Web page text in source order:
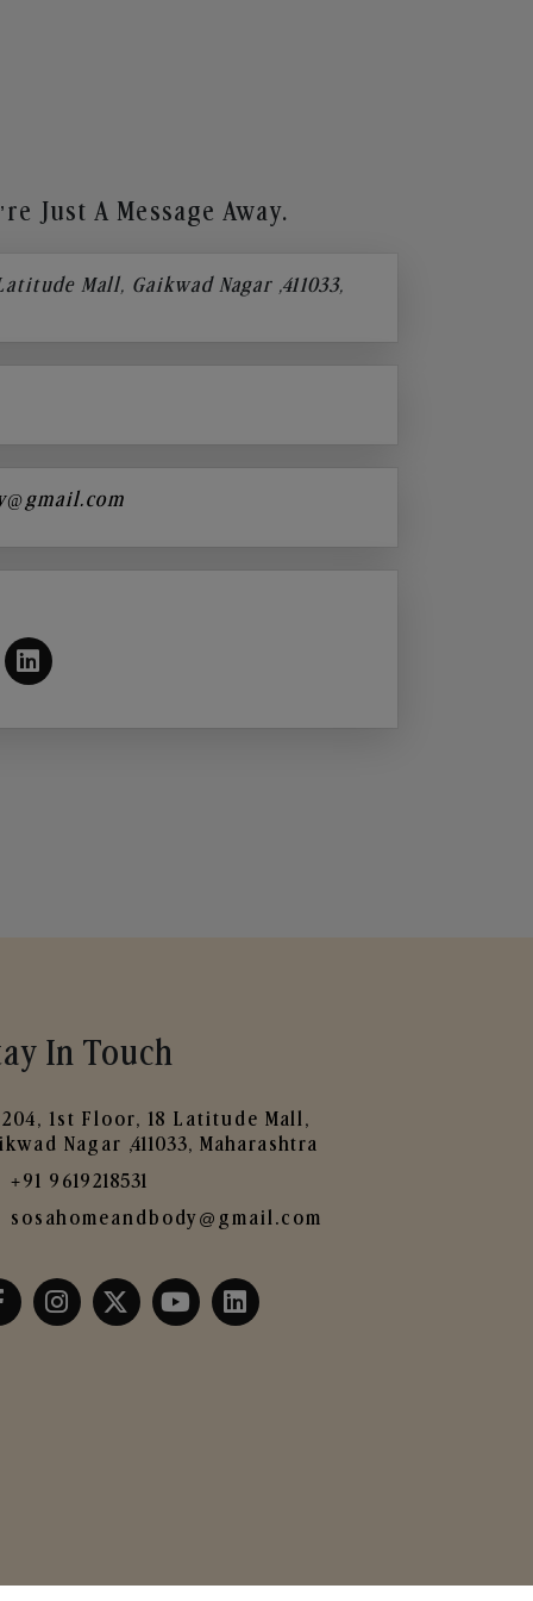
Just A Message Away.
Mall, Gaikwad Nagar ,411033,
In Touch
204, 1st Floor, 18 Latitude Mall,
Nagar ,411033, Maharashtra
+91 9619218531
sosahomeandbody@gmail.com